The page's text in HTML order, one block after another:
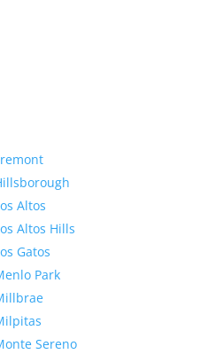
Altos
Altos Hills
Gatos
Park
Sereno